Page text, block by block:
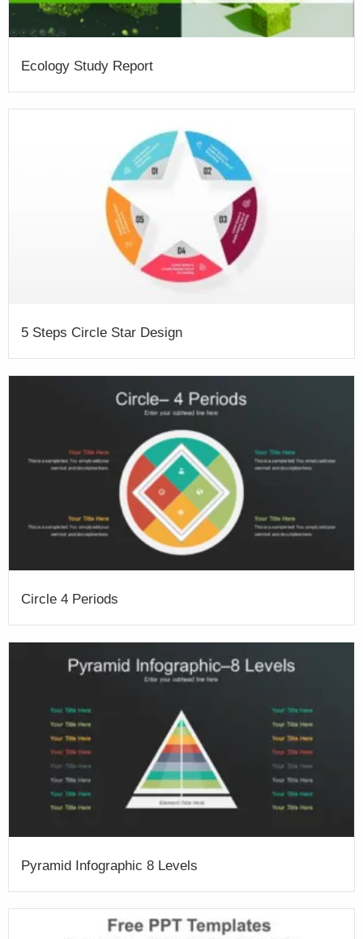
Ecology Study Report
5 Steps Circle Star Design
Circle 4 Periods
Pyramid Infographic 8 Levels